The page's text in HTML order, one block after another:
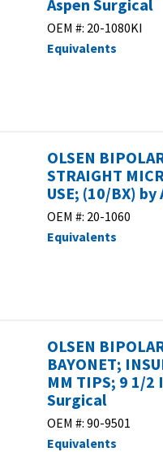
Aspen Surgical
OEM #: 20-1080KI
Equivalents
OLSEN
STRAIGHT
USE; (10/BX)
OEM #: 20-1060
Equivalents
OLSEN
BAYONET;
MM TIPS; 9 1/2
Surgical
OEM #: 90-9501
Equivalents